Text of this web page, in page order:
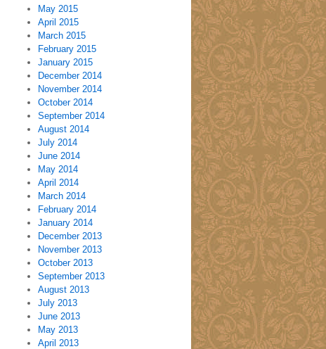
May 2015
April 2015
March 2015
February 2015
January 2015
December 2014
November 2014
October 2014
September 2014
August 2014
July 2014
June 2014
May 2014
April 2014
March 2014
February 2014
January 2014
December 2013
November 2013
October 2013
September 2013
August 2013
July 2013
June 2013
May 2013
April 2013